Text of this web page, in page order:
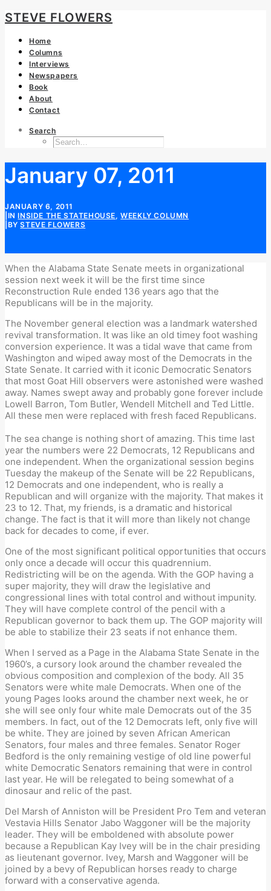
STEVE FLOWERS
Home
Columns
Interviews
Newspapers
Book
About
Contact
Search
January 07, 2011
JANUARY 6, 2011
ININSIDE THE STATEHOUSE,WEEKLY COLUMN
BYSTEVE FLOWERS
When the Alabama State Senate meets in organizational
session next week it will be the first time since
Reconstruction Rule ended 136 years ago that the
Republicans will be in the majority.
The November general election was a landmark watershed
revival transformation. It was like an old timey foot washing
conversion experience. It was a tidal wave that came from
Washington and wiped away most of the Democrats in the
State Senate. It carried with it iconic Democratic Senators
that most Goat Hill observers were astonished were washed
away. Names swept away and probably gone forever include
Lowell Barron, Tom Butler, Wendell Mitchell and Ted Little.
All these men were replaced with fresh faced Republicans.
The sea change is nothing short of amazing. This time last
year the numbers were 22 Democrats, 12 Republicans and
one independent. When the organizational session begins
Tuesday the makeup of the Senate will be 22 Republicans,
12 Democrats and one independent, who is really a
Republican and will organize with the majority. That makes it
23 to 12. That, my friends, is a dramatic and historical
change. The fact is that it will more than likely not change
back for decades to come, if ever.
One of the most significant political opportunities that occurs
only once a decade will occur this quadrennium.
Redistricting will be on the agenda. With the GOP having a
super majority, they will draw the legislative and
congressional lines with total control and without impunity.
They will have complete control of the pencil with a
Republican governor to back them up. The GOP majority will
be able to stabilize their 23 seats if not enhance them.
When I served as a Page in the Alabama State Senate in the
1960’s, a cursory look around the chamber revealed the
obvious composition and complexion of the body. All 35
Senators were white male Democrats. When one of the
young Pages looks around the chamber next week, he or
she will see only four white male Democrats out of the 35
members. In fact, out of the 12 Democrats left, only five will
be white. They are joined by seven African American
Senators, four males and three females. Senator Roger
Bedford is the only remaining vestige of old line powerful
white Democratic Senators remaining that were in control
last year. He will be relegated to being somewhat of a
dinosaur and relic of the past.
Del Marsh of Anniston will be President Pro Tem and veteran
Vestavia Hills Senator Jabo Waggoner will be the majority
leader. They will be emboldened with absolute power
because a Republican Kay Ivey will be in the chair presiding
as lieutenant governor. Ivey, Marsh and Waggoner will be
joined by a bevy of Republican horses ready to charge
forward with a conservative agenda.